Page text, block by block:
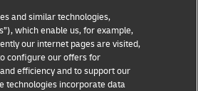
standards: Greenhouse Gas
14083:2023 (formerly EN
framework
on carbon reduction levers
and similar technologies,
which enable us, for example,
our internet pages are visited,
configure our offers for
efficiency and to support our
technologies incorporate data